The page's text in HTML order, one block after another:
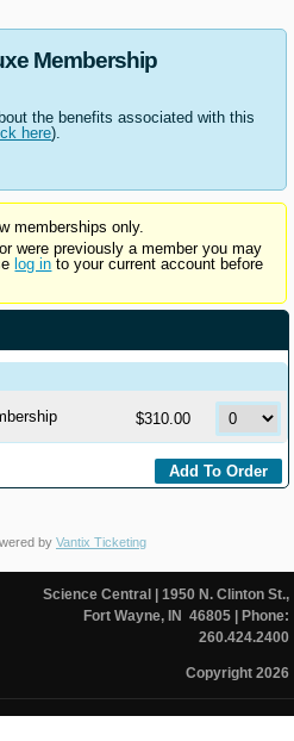
Membership
the benefits associated with this
here).
memberships only.
were previously a member you may
log in to your current account before
$310.00
by Vantix Ticketing
Science Central
| 1950 N. Clinton St.,
Fort Wayne, IN 46805| Phone:
260.424.2400
Copyright 2026